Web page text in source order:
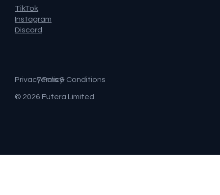
TikTok
Instagram
Discord
Privacy Policy
Terms & Conditions
© 2026 Futera Limited